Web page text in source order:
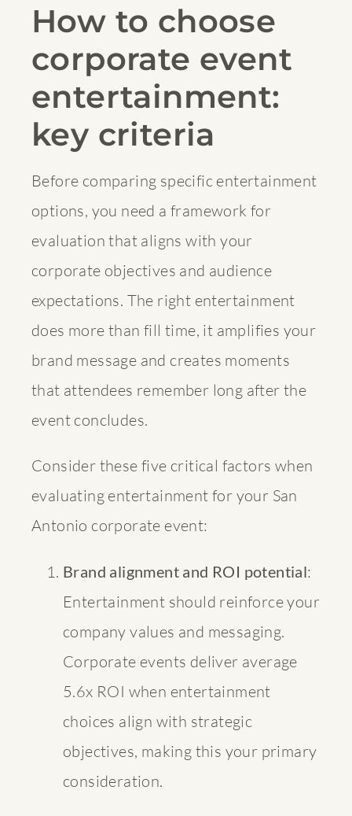
How to choose
corporate event
entertainment:
key criteria
Before comparing specific entertainment
options, you need a framework for
evaluation that aligns with your
corporate objectives and audience
expectations. The right entertainment
does more than fill time, it amplifies your
brand message and creates moments
that attendees remember long after the
event concludes.
Consider these five critical factors when
evaluating entertainment for your San
Antonio corporate event:
Brand alignment and ROI potential:
Entertainment should reinforce your
company values and messaging.
Corporate events deliver average
5.6x ROI when entertainment
choices align with strategic
objectives, making this your primary
consideration.